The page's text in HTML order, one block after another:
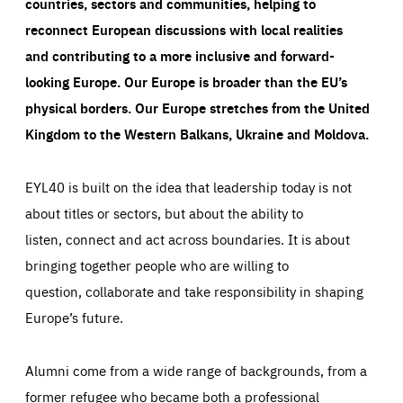
reconnect European discussions with local realities
and contributing to a more inclusive and forward-
looking Europe.Our Europe is broader than the EU’s
physical borders. Our Europe stretches from the United
Kingdom to the Western Balkans, Ukraine and Moldova.
EYL40 is built on the idea that leadership today is not
about titles or sectors, but about the ability to
listen, connect and act across boundaries. It is about
bringing together people who are willing to
question, collaborate and take responsibility in shaping
Europe’s future.
Alumni come from a wide range of backgrounds, from a
former refugee who became both a professional